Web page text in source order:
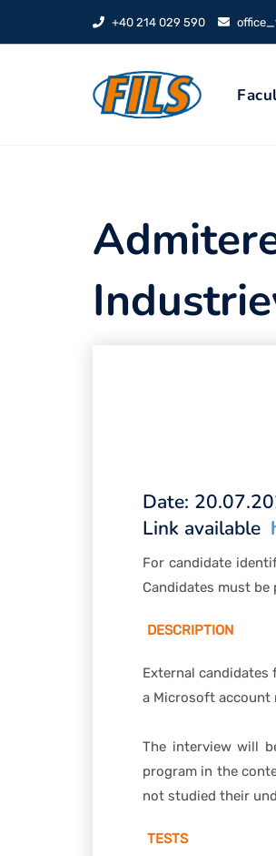
+40 214 029 590
Date:
Link available
For candidate
Candidates must
DESCRIPTION
External candidates
a Microsoft account
The interview will
program in the
not studied their
TESTS